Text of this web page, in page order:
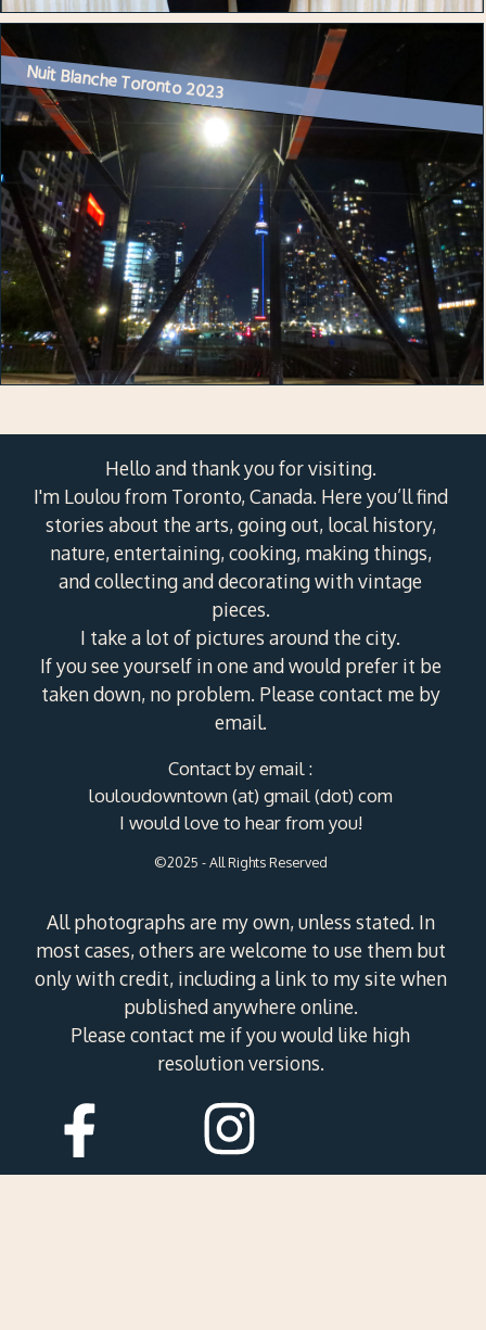
Nuit Blanche Toronto 2023
Hello and thank you for visiting.
I'm Loulou from Toronto, Canada. Here you’ll find
stories about the arts, going out, local history,
nature, entertaining, cooking, making things,
and collecting and decorating with vintage
pieces.
I take a lot of pictures around the city.
If you see yourself in one and would prefer it be
taken down, no problem. Please contact me by
email.
Contact by email :
louloudowntown (at) gmail (dot) com
I would love to hear from you!
©2025 - All Rights Reserved
All photographs are my own, unless stated. In
most cases, others are welcome to use them but
only with credit, including a link to my site when
published anywhere online.
Please contact me if you would like high
resolution versions.